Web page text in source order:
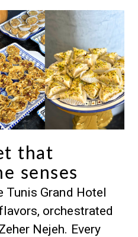
that
senses
Tunis Grand Hotel
orchestrated
Nejeh. Every